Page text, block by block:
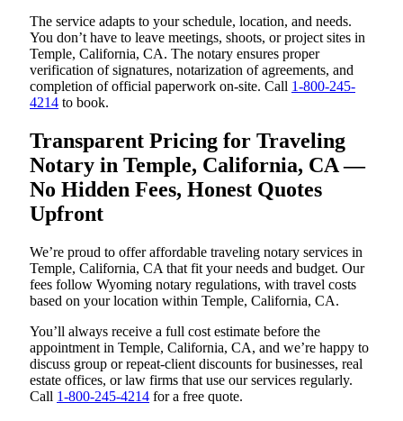
The service adapts to your schedule, location, and needs.
You don’t have to leave meetings, shoots, or project sites in
Temple, California, CA. The notary ensures proper
verification of signatures, notarization of agreements, and
completion of official paperwork on-site. Call 1-800-245-
4214 to book.
Transparent Pricing for Traveling
Notary in Temple, California, CA —
No Hidden Fees, Honest Quotes
Upfront
We’re proud to offer affordable traveling notary services in
Temple, California, CA that fit your needs and budget. Our
fees follow Wyoming notary regulations, with travel costs
based on your location within Temple, California, CA.
You’ll always receive a full cost estimate before the
appointment in Temple, California, CA, and we’re happy to
discuss group or repeat-client discounts for businesses, real
estate offices, or law firms that use our services regularly.
Call 1-800-245-4214 for a free quote.